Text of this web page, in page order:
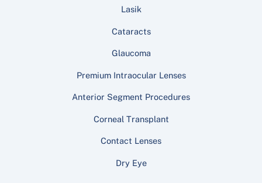
Lasik
Cataracts
Glaucoma
Premium Intraocular Lenses
Anterior Segment Procedures
Corneal Transplant
Contact Lenses
Dry Eye